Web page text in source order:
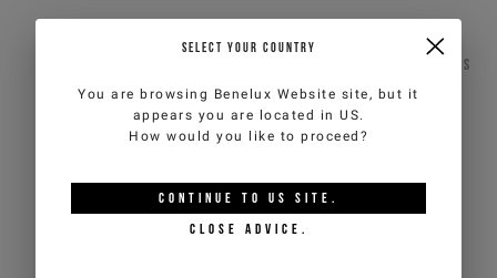
COLORS
SELECT YOUR COUNTRY
You are browsing Benelux Website site, but it
appears you are located in US.
How would you like to proceed?
CONTINUE TO US SITE.
CLOSE ADVICE.